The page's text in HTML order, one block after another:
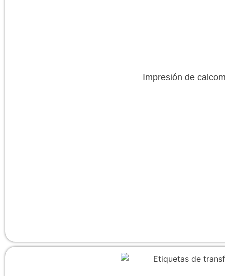
Impresión de